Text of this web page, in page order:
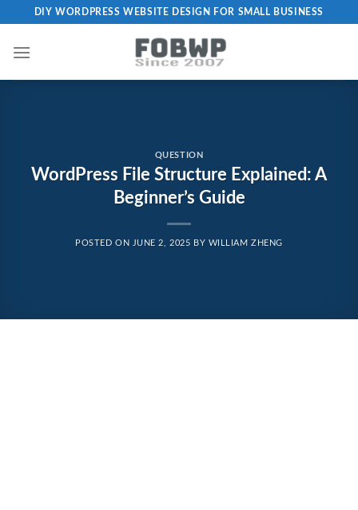
content
DIY WORDPRESS WEBSITE DESIGN FOR SMALL BUSINESS
QUESTION
WordPress File Structure Explained: A
Beginner’s Guide
POSTED ON JUNE 2, 2025 BY WILLIAM ZHENG